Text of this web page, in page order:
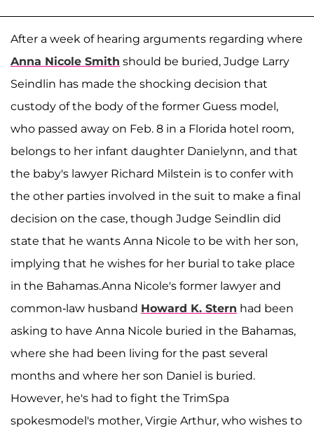
After a week of hearing arguments regarding where
Anna Nicole Smith should be buried, Judge Larry
Seindlin has made the shocking decision that
custody of the body of the former Guess model,
who passed away on Feb. 8 in a Florida hotel room,
belongs to her infant daughter Danielynn, and that
the baby's lawyer Richard Milstein is to confer with
the other parties involved in the suit to make a final
decision on the case, though Judge Seindlin did
state that he wants Anna Nicole to be with her son,
implying that he wishes for her burial to take place
in the Bahamas.Anna Nicole's former lawyer and
common-law husband Howard K. Stern had been
asking to have Anna Nicole buried in the Bahamas,
where she had been living for the past several
months and where her son Daniel is buried.
However, he's had to fight the TrimSpa
spokesmodel's mother, Virgie Arthur, who wishes to